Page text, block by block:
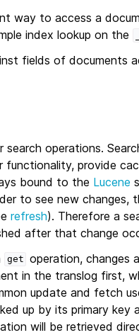
way to access a
index lookup on the
fields of documents
operations.
functionality, provide
bound to the Lucene
to see new changes,
refresh). Therefore a
after that change
get operation, changes
in the translog first,
update and fetch
up by its primary key
will be retrieved